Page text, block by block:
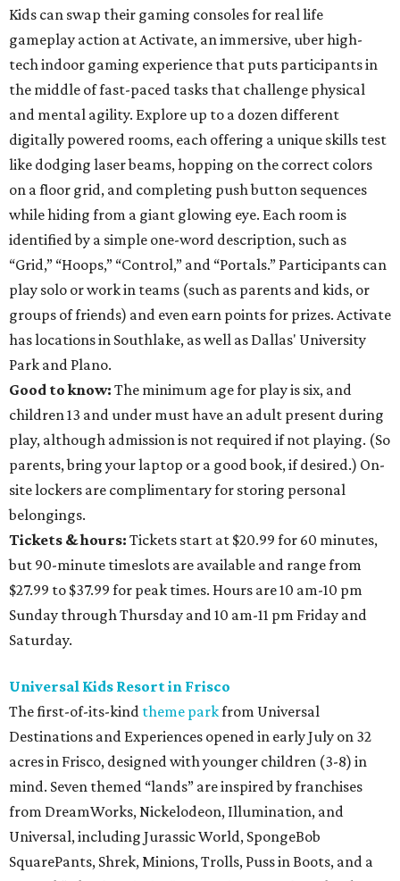
Kids can swap their gaming consoles for real life
gameplay action at Activate, an immersive, uber high-
tech indoor gaming experience that puts participants in
the middle of fast-paced tasks that challenge physical
and mental agility. Explore up to a dozen different
digitally powered rooms, each offering a unique skills test
like dodging laser beams, hopping on the correct colors
on a floor grid, and completing push button sequences
while hiding from a giant glowing eye. Each room is
identified by a simple one-word description, such as
“Grid,” “Hoops,” “Control,” and “Portals.” Participants can
play solo or work in teams (such as parents and kids, or
groups of friends) and even earn points for prizes. Activate
has locations in Southlake, as well as Dallas' University
Park and Plano.
Good to know: The minimum age for play is six, and
children 13 and under must have an adult present during
play, although admission is not required if not playing. (So
parents, bring your laptop or a good book, if desired.) On-
site lockers are complimentary for storing personal
belongings.
Tickets & hours: Tickets start at $20.99 for 60 minutes,
but 90-minute timeslots are available and range from
$27.99 to $37.99 for peak times. Hours are 10 am-10 pm
Sunday through Thursday and 10 am-11 pm Friday and
Saturday.
Universal Kids Resort in Frisco
The first-of-its-kind theme parkfrom Universal
Destinations and Experiences opened in early July on 32
acres in Frisco, designed with younger children (3-8) in
mind. Seven themed “lands” are inspired by franchises
from DreamWorks, Nickelodeon, Illumination, and
Universal, including Jurassic World, SpongeBob
SquarePants, Shrek, Minions, Trolls, Puss in Boots, and a